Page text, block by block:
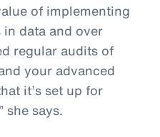
of implementing
data and over
regular audits of
your advanced
it’s set up for
she says.